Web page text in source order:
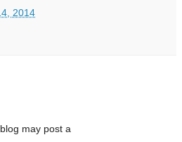
2014
may post a